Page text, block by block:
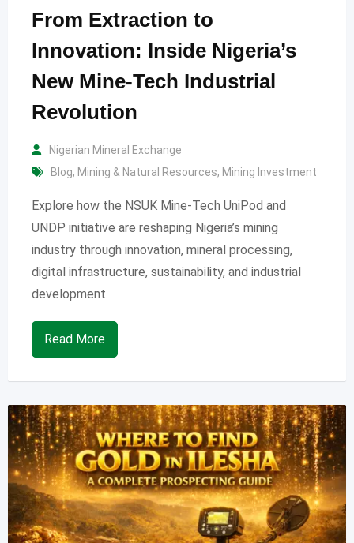
From Extraction to
Innovation: Inside Nigeria’s
New Mine-Tech Industrial
Revolution
Nigerian Mineral Exchange
Blog, Mining & Natural Resources, Mining Investment
Explore how the NSUK Mine-Tech UniPod and
UNDP initiative are reshaping Nigeria’s mining
industry through innovation, mineral processing,
digital infrastructure, sustainability, and industrial
development.
Read More